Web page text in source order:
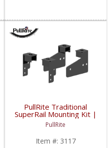
PullRite Traditional
SuperRail Mounting Kit |
PLR3117 | 2007-2019
Chevy/GMC 1500
PullRite
Item #: 3117